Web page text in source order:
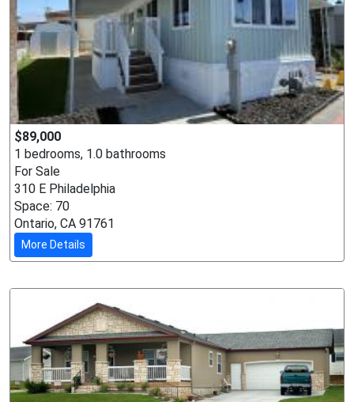
$89,000
1 bedrooms, 1.0 bathrooms
For Sale
310 E Philadelphia
Space: 70
Ontario, CA 91761
More Details